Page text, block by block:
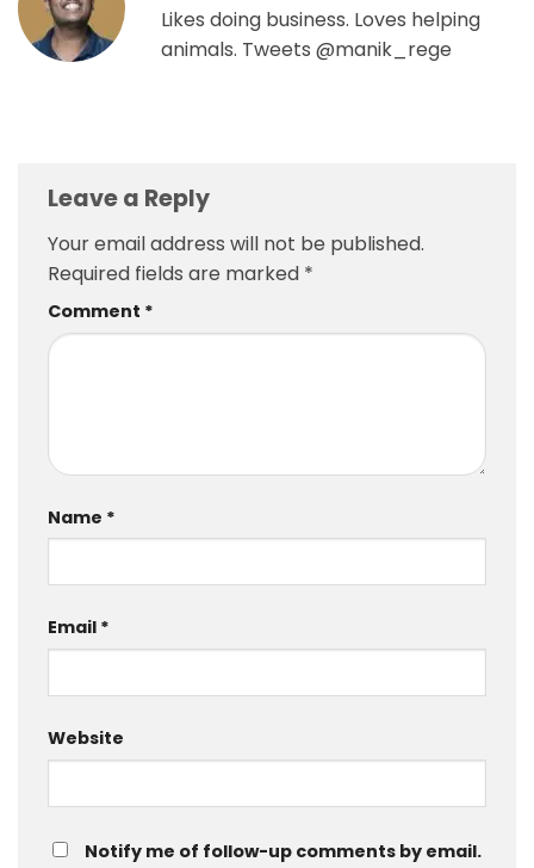
Likes doing business. Loves helping
animals. Tweets @manik_rege
Leave a Reply
Your email address will not be published.
Required fields are marked *
Comment *
Name *
Email *
Website
Notify me of follow-up comments by email.